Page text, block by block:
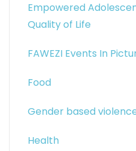
Empowered
Quality of Life
FAWEZI Events In
Food
Gender based
Health